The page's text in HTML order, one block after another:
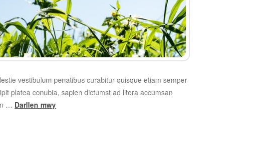
vestibulum penatibus curabitur quisque etiam semper
platea conubia, sapien dictumst ad litora accumsan
… Darllen mwy